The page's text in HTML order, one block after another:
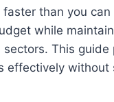
than you
while
This
effectively without